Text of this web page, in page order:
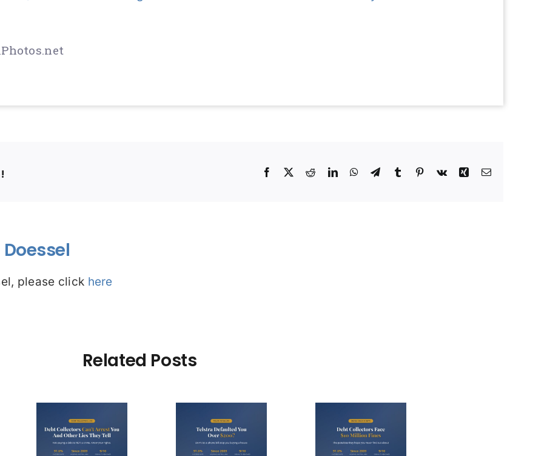
Facebook
X RedditLinkedInWhatsAppTelegramTumblrPinterest
Vk XingEmail
please click here
Related Posts
Telstra Defaulted
Debt Collectors
Face $10 Million